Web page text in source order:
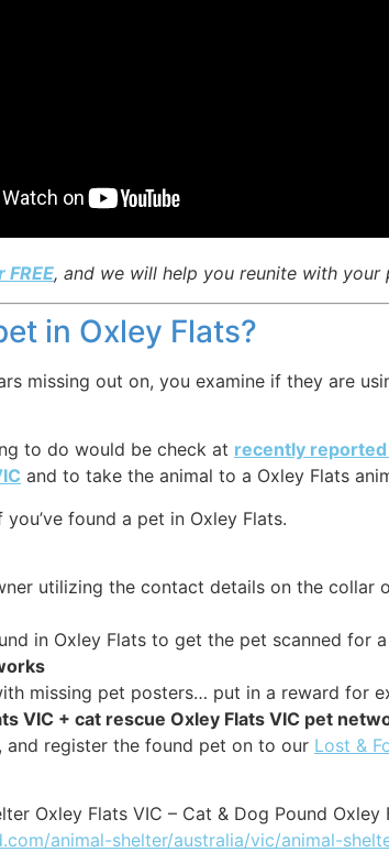
, and we will help you reunite with your
in Oxley Flats?
missing out on, you examine if they are
to do would be check at recently reported
and to take the animal to a Oxley Flats
found a pet in Oxley Flats.
utilizing the contact details on the collar
in Oxley Flats to get the pet scanned for
missing pet posters… put in a reward for
VIC + cat rescue Oxley Flats VIC pet
and register the found pet on to our Lost &
Oxley Flats VIC – Cat & Dog Pound Oxley
animal-shelter/australia/vic/animal-